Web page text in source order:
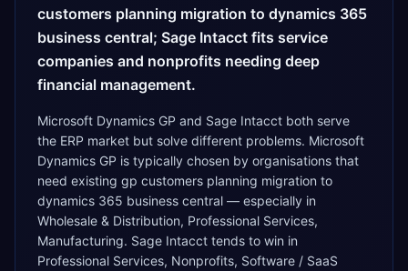
customers planning migration to dynamics 365
business central; Sage Intacct fits service
companies and nonprofits needing deep
financial management.
Microsoft Dynamics GP and Sage Intacct both serve
the ERP market but solve different problems. Microsoft
Dynamics GP is typically chosen by organisations that
need existing gp customers planning migration to
dynamics 365 business central — especially in
Wholesale & Distribution, Professional Services,
Manufacturing. Sage Intacct tends to win in
Professional Services, Nonprofits, Software / SaaS